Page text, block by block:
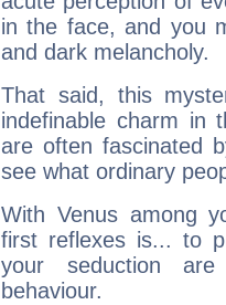
in the face, and you
and dark melancholy.
That said, this
indefinable charm in
are often fascinated
see what ordinary
With Venus among
first reflexes is... to
your seduction
behaviour.